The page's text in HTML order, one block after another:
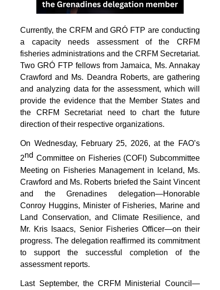
Currently, the CRFM and GRÓ FTP are conducting
a capacity needs assessment of the CRFM
fisheries administrations and the CRFM Secretariat.
Two GRÓ FTP fellows from Jamaica, Ms. Annakay
Crawford and Ms. Deandra Roberts, are gathering
and analyzing data for the assessment, which will
provide the evidence that the Member States and
the CRFM Secretariat need to chart the future
direction of their respective organizations.
On Wednesday, February 25, 2026, at the FAO’s
2nd Committee on Fisheries (COFI) Subcommittee
Meeting on Fisheries Management in Iceland, Ms.
Crawford and Ms. Roberts briefed the Saint Vincent
and the Grenadines delegation—Honorable
Conroy Huggins, Minister of Fisheries, Marine and
Land Conservation, and Climate Resilience, and
Mr. Kris Isaacs, Senior Fisheries Officer—on their
progress. The delegation reaffirmed its commitment
to support the successful completion of the
assessment reports.
Last September, the CRFM Ministerial Council—